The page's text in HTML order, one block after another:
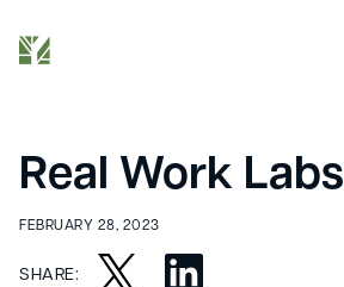
Real Work Labs
FEBRUARY 28, 2023
SHARE: